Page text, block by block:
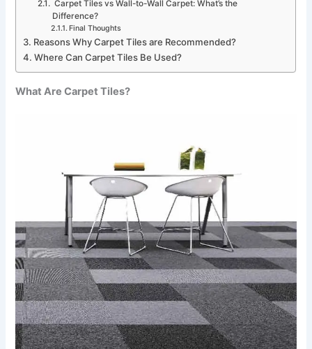
Carpet Tiles vs Wall-to-Wall Carpet: What’s the
Difference?
Final Thoughts
Reasons Why Carpet Tiles are Recommended?
Where Can Carpet Tiles Be Used?
What Are Carpet Tiles?